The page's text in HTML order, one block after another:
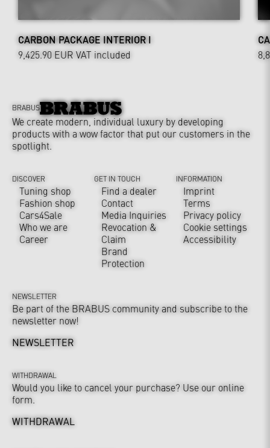
CARBON PACKAGE INTERIOR I
9,425.90 EUR VAT included
BRABUS
We create modern, individual luxury by developing
products with a wow factor that put our customers in the
spotlight.
DISCOVER
Tuning shop
Fashion shop
Cars4Sale
Who we are
Career
GET IN TOUCH
Find a dealer
Contact
Media Inquiries
Revocation &
Claim
Brand
Protection
INFORMATION
Imprint
Terms
Privacy policy
Cookie settings
Accessibility
NEWSLETTER
Be part of the BRABUS community and subscribe to the
newsletter now!
NEWSLETTER
WITHDRAWAL
Would you like to cancel your purchase? Use our online
form.
WITHDRAWAL